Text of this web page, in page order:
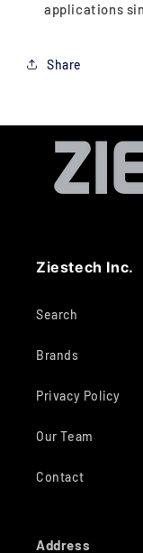
applications
Share
Ziestech Inc.
Search
Brands
Privacy Policy
Our Team
Contact
Address